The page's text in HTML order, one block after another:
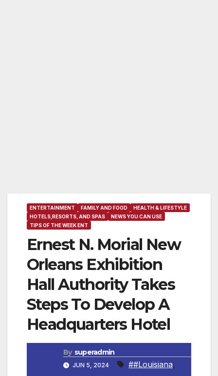
ENTERTAINMENT FAMILY AND FOOD
HEALTH & LIFESTYLE
HOTELS,RESORTS, AND SPAS
NEWS YOU CAN USE
TIPS OF THE WEEK ENT
Ernest N. Morial New
Orleans Exhibition
Hall Authority Takes
Steps To Develop A
Headquarters Hotel
By superadmin
JUN 5, 2024 ##Louisiana,